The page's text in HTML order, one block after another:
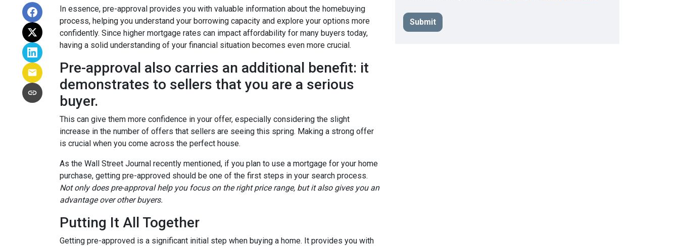
In essence, pre-approval provides you with valuable information about the homebuying
process, helping you understand your borrowing capacity and explore your options more
confidently. Since higher mortgage rates can impact affordability for many buyers today,
having a solid understanding of your financial situation becomes even more crucial.
Pre-approval also carries an additional benefit: it
demonstrates to sellers that you are a serious
buyer.
This can give them more confidence in your offer, especially considering the slight
increase in the number of offers that sellers are seeing this spring. Making a strong offer
is crucial when you come across the perfect house.
As the Wall Street Journal recently mentioned, if you plan to use a mortgage for your home
purchase, getting pre-approved should be one of the first steps in your search process.
Not only does pre-approval help you focus on the right price range, but it also gives you an
advantage over other buyers.
Putting It All Together
Getting pre-approved is a significant initial step when buying a home. It provides you with
Submit